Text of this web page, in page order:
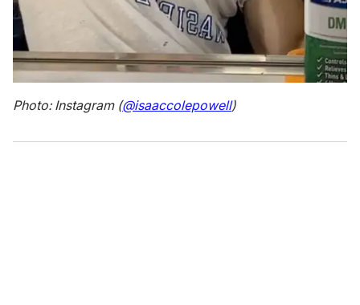
Photo: Instagram (@isaaccolepowell)